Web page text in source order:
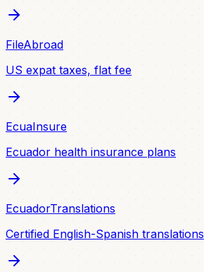
FileAbroad
US expat taxes, flat fee
EcuaInsure
Ecuador health insurance plans
EcuadorTranslations
Certified English-Spanish translations